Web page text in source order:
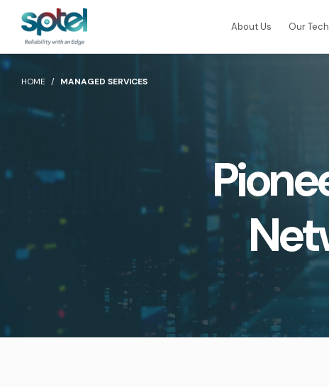
About Us Our
Connectivity
Global Cloud Connect
BY INDUSTRY
Healthcare
BY SOLUTION
Internet Services
SPTel’s Enterprise Internet Solutions provide
ICT Services
deploy, and support your ICT needs
Industries and Solutions
HOME MANAGED SERVICES